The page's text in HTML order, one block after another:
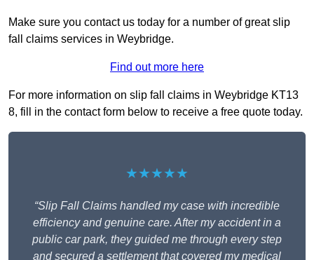
Make sure you contact us today for a number of great slip
fall claims services in Weybridge.
Find out more here
For more information on slip fall claims in Weybridge KT13
8, fill in the contact form below to receive a free quote today.
★★★★★
“Slip Fall Claims handled my case with incredible
efficiency and genuine care. After my accident in a
public car park, they guided me through every step
and secured a settlement that covered my medical